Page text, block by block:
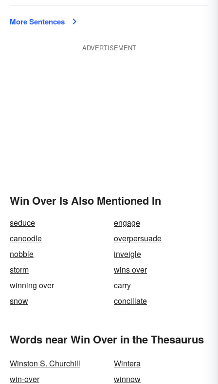
More Sentences
ADVERTISEMENT
Win Over Is Also Mentioned In
seduce
engage
canoodle
overpersuade
nobble
inveigle
storm
wins over
winning over
carry
snow
conciliate
Words near Win Over in the Thesaurus
Winston S. Churchill
Wintera
win-over
winnow